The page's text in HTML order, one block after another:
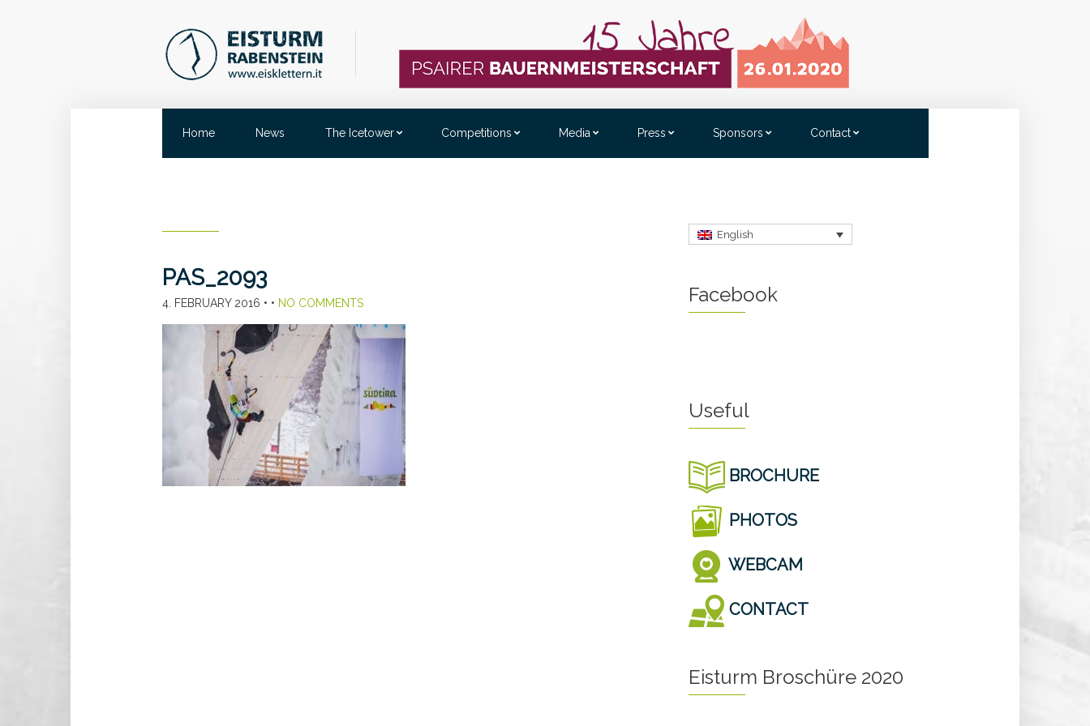
Home News The Icetower Competitions Media Press Sponsors Contact
PAS_2093
4. FEBRUARY 2016 • • NO COMMENTS
English
Facebook
Useful
BROCHURE
PHOTOS
WEBCAM
CONTACT
Eisturm Broschüre 2020